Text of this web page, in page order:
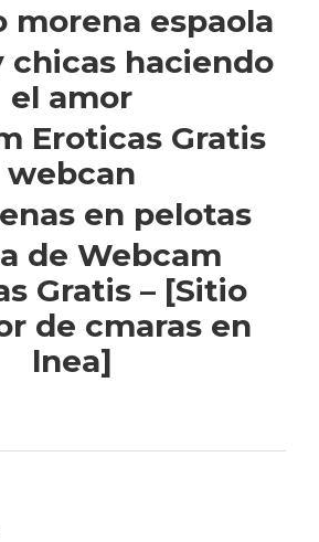
morena espaola
chicas haciendo
el amor
Eroticas Gratis
webcan
en pelotas
de Webcam
Gratis – [Sitio
de cmaras en
lnea]